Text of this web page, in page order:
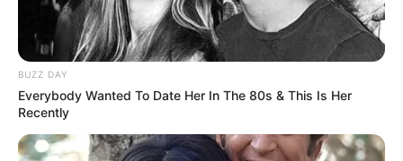
Ambyar! 10 Kalimat Baper
Pakai Bahasa Jawa Ini Bikin
Galau Abis
BUZZ DAY
Everybody Wanted To Date Her In The 80s & This Is Her
Recently